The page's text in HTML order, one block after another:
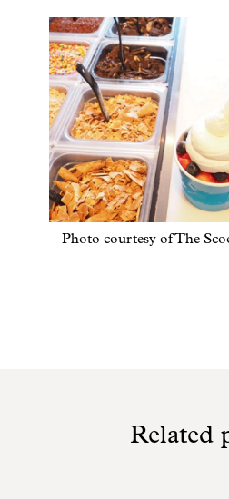
Photo courtesy of The
Related